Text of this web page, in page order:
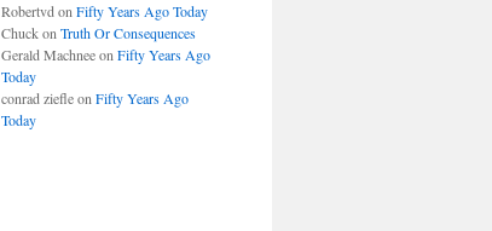
Robertvd on Fifty Years Ago Today
Chuckon Truth Or Consequences
Gerald Machneeon Fifty Years Ago
Today
conrad ziefleon Fifty Years Ago
Today